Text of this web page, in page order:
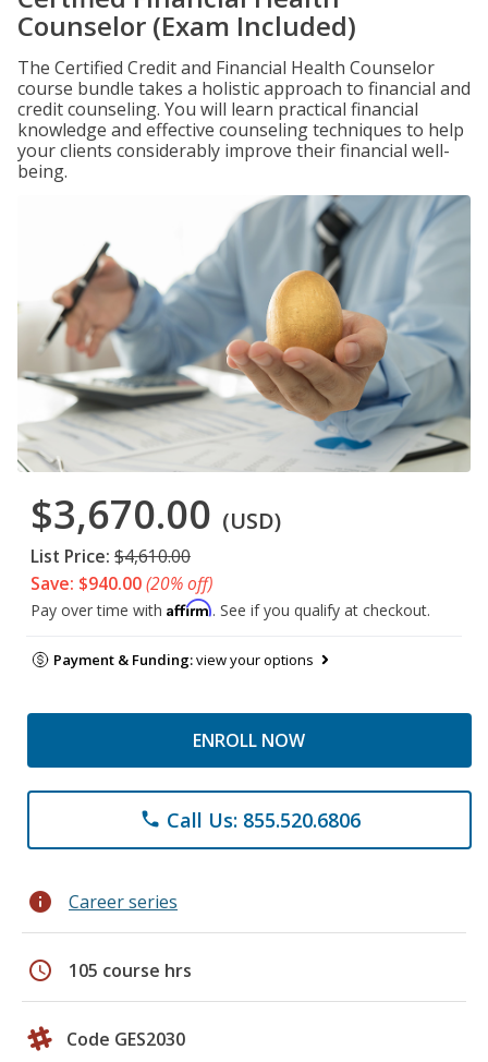
Counselor (Exam Included)
The Certified Credit and Financial Health Counselor
course bundle takes a holistic approach to financial and
credit counseling. You will learn practical financial
knowledge and effective counseling techniques to help
your clients considerably improve their financial well-
being.
$3,670.00 (USD)
List Price: $4,610.00
Save: $940.00(20% off)
Pay over time with Affirm. See if you qualify at checkout.
Payment & Funding:view your options
ENROLL NOW
phone Call Us: 855.520.6806
info Career series
schedule 105 course hrs
Code GES2030